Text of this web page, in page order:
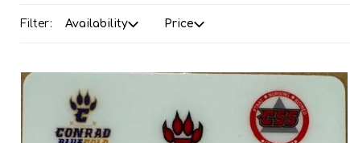
Filter: Availability Price